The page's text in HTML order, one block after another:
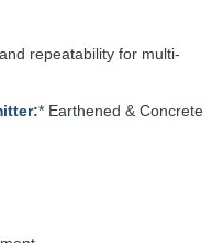
repeatability for multi-
:* Earthened & Concrete